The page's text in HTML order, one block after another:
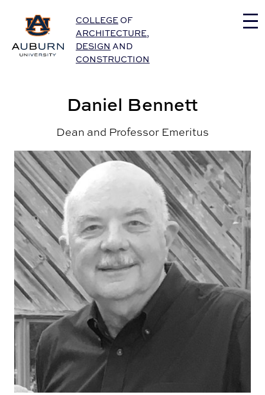
Auburn University Home
COLLEGE OF
ARCHITECTURE,
DESIGN AND
CONSTRUCTION
Daniel Bennett
Dean and Professor Emeritus